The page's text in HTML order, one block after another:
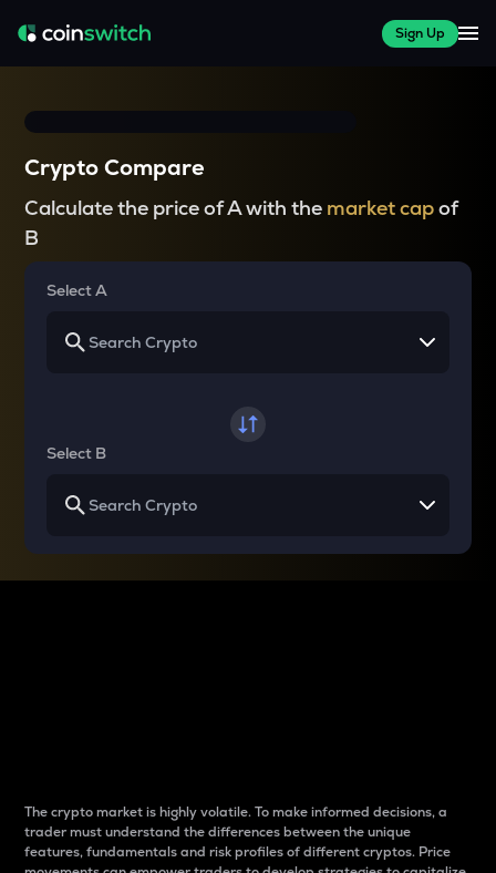
Sign Up
Crypto Compare
Calculate the price of A with the market capof
B
Select A
Select B
The crypto market is highly volatile. To make informed decisions, a
trader must understand the differences between the unique
features, fundamentals and risk profiles of different cryptos. Price